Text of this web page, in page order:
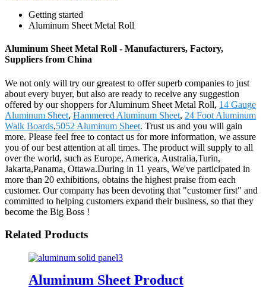
Getting started
Aluminum Sheet Metal Roll
Aluminum Sheet Metal Roll - Manufacturers, Factory,
Suppliers from China
We not only will try our greatest to offer superb companies to just
about every buyer, but also are ready to receive any suggestion
offered by our shoppers for Aluminum Sheet Metal Roll, 14 Gauge
Aluminum Sheet, Hammered Aluminum Sheet, 24 Foot Aluminum
Walk Boards,5052 Aluminum Sheet. Trust us and you will gain
more. Please feel free to contact us for more information, we assure
you of our best attention at all times. The product will supply to all
over the world, such as Europe, America, Australia,Turin,
Jakarta,Panama, Ottawa.During in 11 years, We've participated in
more than 20 exhibitions, obtains the highest praise from each
customer. Our company has been devoting that "customer first" and
committed to helping customers expand their business, so that they
become the Big Boss !
Related Products
Aluminum Sheet Product